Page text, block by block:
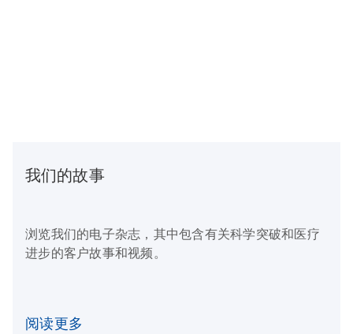
我们的故事
浏览我们的电子杂志，其中包含有关科学突破和医疗
进步的客户故事和视频。
阅读更多